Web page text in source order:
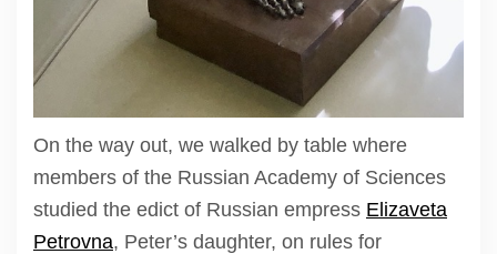
On the way out, we walked by table where
members of the Russian Academy of Sciences
studied the edict of Russian empress Elizaveta
Petrovna, Peter’s daughter, on rules for